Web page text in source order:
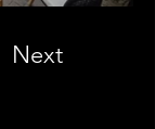
Next